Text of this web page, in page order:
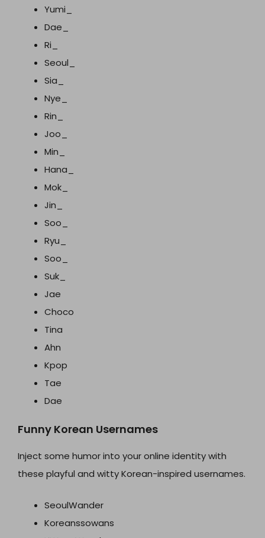
Yumi_
Dae_
Ri_
Seoul_
Sia_
Nye_
Rin_
Joo_
Min_
Hana_
Mok_
Jin_
Soo_
Ryu_
Soo_
Suk_
Jae
Choco
Tina
Ahn
Kpop
Tae
Dae
Funny Korean Usernames
Inject some humor into your online identity with
these playful and witty Korean-inspired usernames.
SeoulWander
Koreanssowans